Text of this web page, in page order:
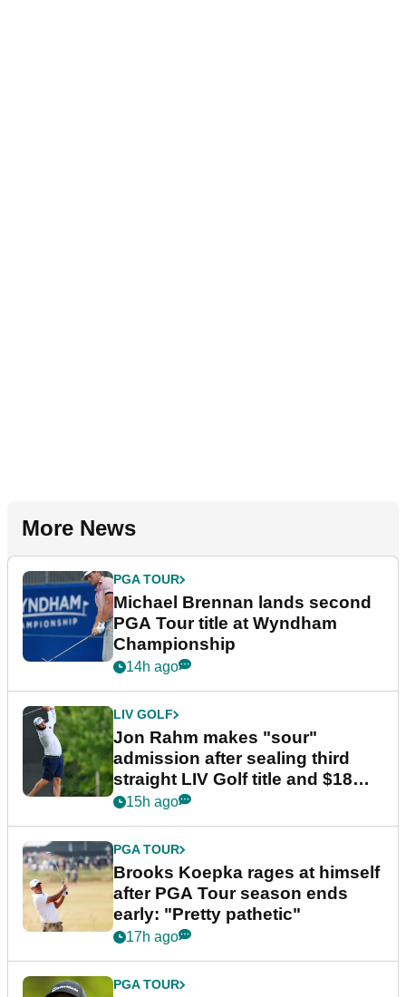
More News
PGA TOUR
Michael Brennan lands second
PGA Tour title at Wyndham
Championship
14h ago
LIV GOLF
Jon Rahm makes "sour"
admission after sealing third
straight LIV Golf title and $18m
bonus
15h ago
PGA TOUR
Brooks Koepka rages at himself
after PGA Tour season ends
early: "Pretty pathetic"
17h ago
PGA TOUR